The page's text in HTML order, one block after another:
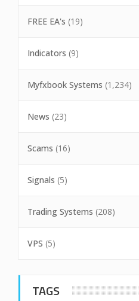
FREE EA's (19)
Indicators (9)
Myfxbook Systems (1,234)
News (23)
Scams (16)
Signals (5)
Trading Systems (208)
VPS (5)
TAGS